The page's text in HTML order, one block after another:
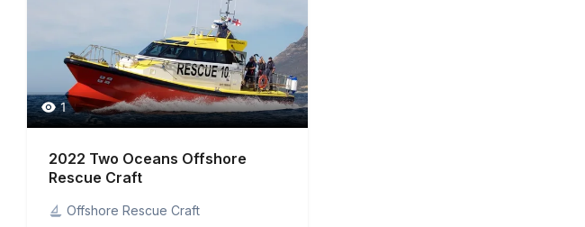
1
2022 Two Oceans Offshore
Rescue Craft
Offshore Rescue Craft